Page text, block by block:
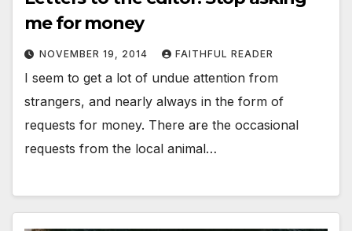
me for money
NOVEMBER 19, 2014 FAITHFUL READER
I seem to get a lot of undue attention from
strangers, and nearly always in the form of
requests for money. There are the occasional
requests from the local animal…